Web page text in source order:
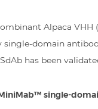
Alpaca
domain
SdAb has been
single-